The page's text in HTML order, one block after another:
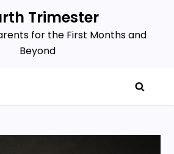
Trimester
for the First Months and
Beyond